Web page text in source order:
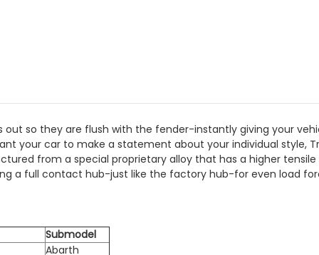
out so they are flush with the fender-instantly giving your
your car to make a statement about your individual style,
from a special proprietary alloy that has a higher
a full contact hub-just like the factory hub-for even load
Submodel
Abarth